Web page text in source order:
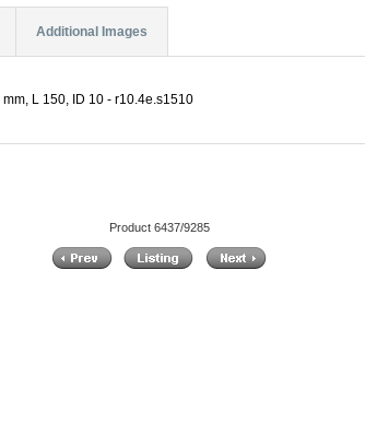
Additional Images
L 150, ID 10 - r10.4e.s1510
Product 6437/9285